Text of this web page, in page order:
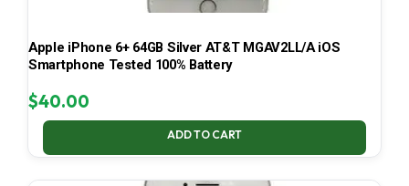
Apple iPhone 6+ 64GB Silver AT&T MGAV2LL/A iOS
Smartphone Tested 100% Battery
$40.00
ADD TO CART